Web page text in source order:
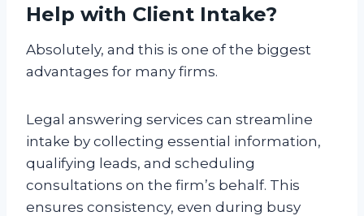
Help with Client Intake?
Absolutely, and this is one of the biggest
advantages for many firms.
Legal answering services can streamline
intake by collecting essential information,
qualifying leads, and scheduling
consultations on the firm’s behalf. This
ensures consistency, even during busy